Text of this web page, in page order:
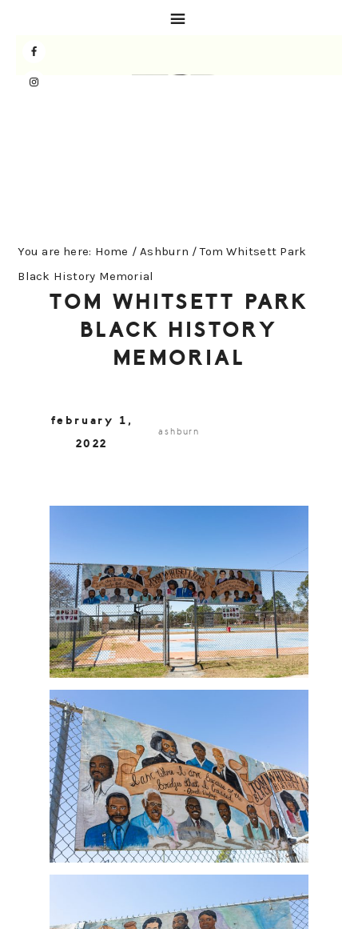
navigation
content
sidebar
You are here: Home / Ashburn /Tom Whitsett Park
Black History Memorial
TOM WHITSETT PARK
BLACK HISTORY
MEMORIAL
february 1,
2022
ashburn